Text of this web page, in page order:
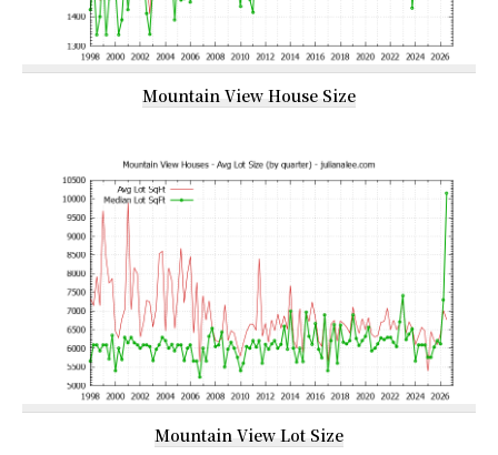
Mountain View House Size
Mountain View Lot Size